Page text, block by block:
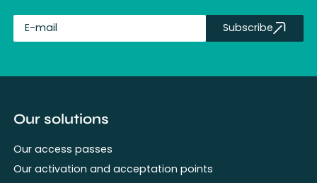
Subscribe
Our solutions
Our access passes
Our activation and acceptation points